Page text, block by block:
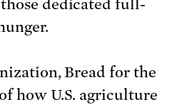
dedicated full-
Bread for the
how U.S. agriculture